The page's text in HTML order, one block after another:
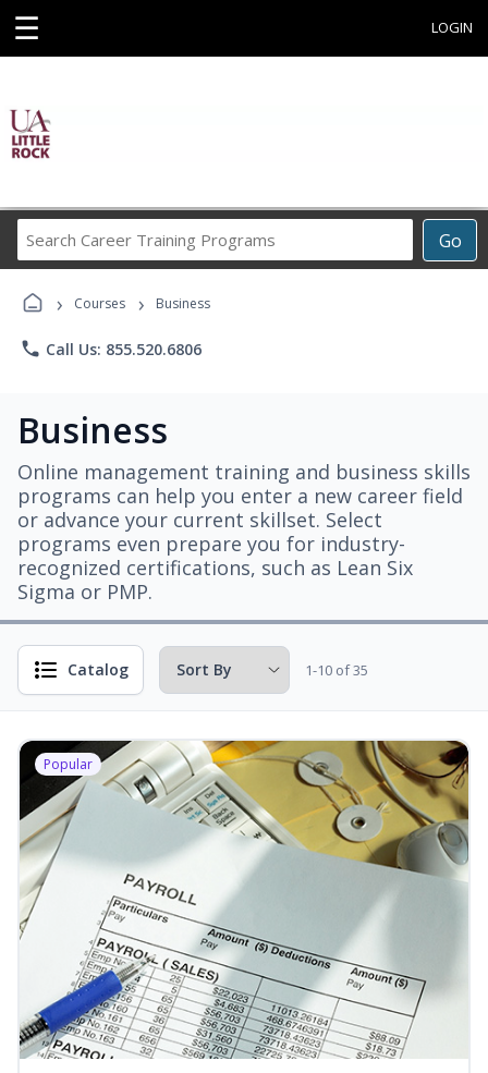
☰ LOGIN
Go
Career
› Courses › Business
phone Call Us: 855.520.6806
Business
Online management training and business skills
programs can help you enter a new career field
or advance your current skillset. Select
programs even prepare you for industry-
recognized certifications, such as Lean Six
Sigma or PMP.
Catalog 1-10 of 35
Popular